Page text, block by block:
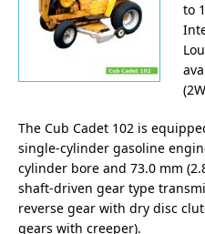
to
The Cub Cadet 102 is
single-cylinder gasoline
cylinder bore and 73.0 mm
shaft-driven gear type
reverse gear with dry disc
gears with creeper).